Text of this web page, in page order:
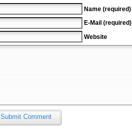
Name (required)
E-Mail (required)
Website
Submit Comment